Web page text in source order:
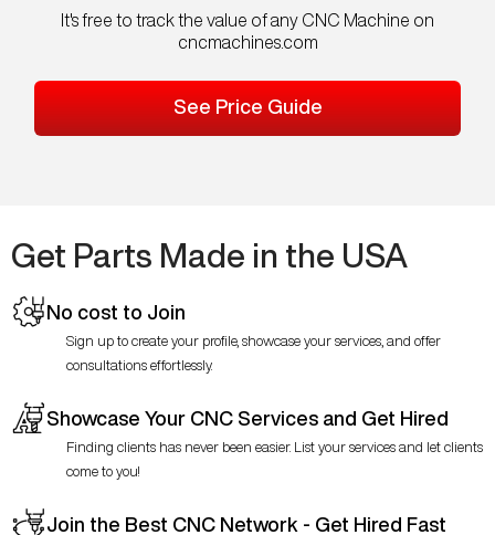
It's free to track the value of any CNC Machine on
cncmachines.com
See Price Guide
Get Parts Made in the USA
No cost to Join
Sign up to create your profile, showcase your services, and offer
consultations effortlessly.
Showcase Your CNC Services and Get Hired
Finding clients has never been easier. List your services and let clients
come to you!
Join the Best CNC Network - Get Hired Fast